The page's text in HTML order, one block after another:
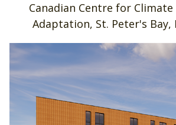
Canadian Centre for Climate
Adaptation, St. Peter's Bay,